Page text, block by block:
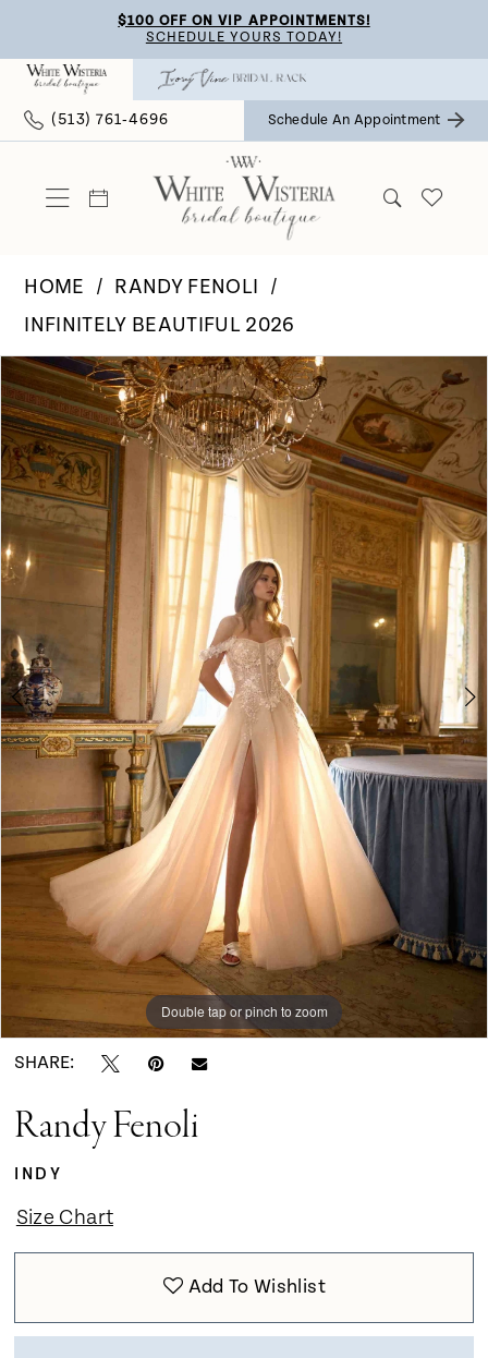
main
content
Navigation
visually
dynamic
$100 OFF ON VIP APPOINTMENTS!
SCHEDULE YOURS TODAY!
(513) 761‑4696 Schedule An Appointment
HOME
RANDY FENOLI
INFINITELY BEAUTIFUL 2026
Products
Views
Carousel
Skip
to
end
Pause Autoplay
Previous Slide
Next Slide
0
1
3
4
5
Double tap or pinch to zoom
Double tap or pinch to zoom
Double tap or pinch to zoom
SHARE:
Randy Fenoli
INDY
Size Chart
Add To Wishlist